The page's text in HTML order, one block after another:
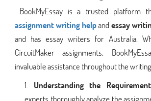
BookMyEssay is a trusted platform
assignment writing helpandessay
and has essay writers for Australia.
CircuitMaker assignments,
invaluable assistance throughout the
Understanding the
experts thoroughly analyze the